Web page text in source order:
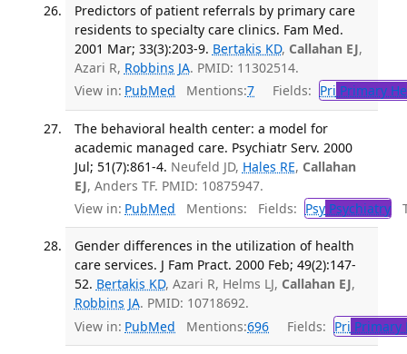
Predictors of patient referrals by primary care
residents to specialty care clinics. Fam Med.
2001 Mar; 33(3):203-9. Bertakis KD, Callahan EJ,
Azari R, Robbins JA. PMID: 11302514.
View in: PubMed Mentions:7 Fields: Pri Primary
The behavioral health center: a model for
academic managed care. Psychiatr Serv. 2000
Jul; 51(7):861-4. Neufeld JD, Hales RE, Callahan
EJ, Anders TF. PMID: 10875947.
View in: PubMed Mentions: Fields: PsyPsychiatry
Gender differences in the utilization of health
care services. J Fam Pract. 2000 Feb; 49(2):147-
52. Bertakis KD, Azari R, Helms LJ, Callahan EJ,
Robbins JA. PMID: 10718692.
View in: PubMed Mentions:696 Fields: Pri Primary